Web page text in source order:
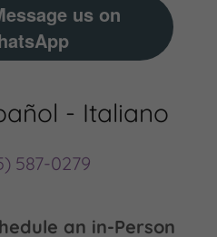
us on
- Italiano
587-0279
an in-Person